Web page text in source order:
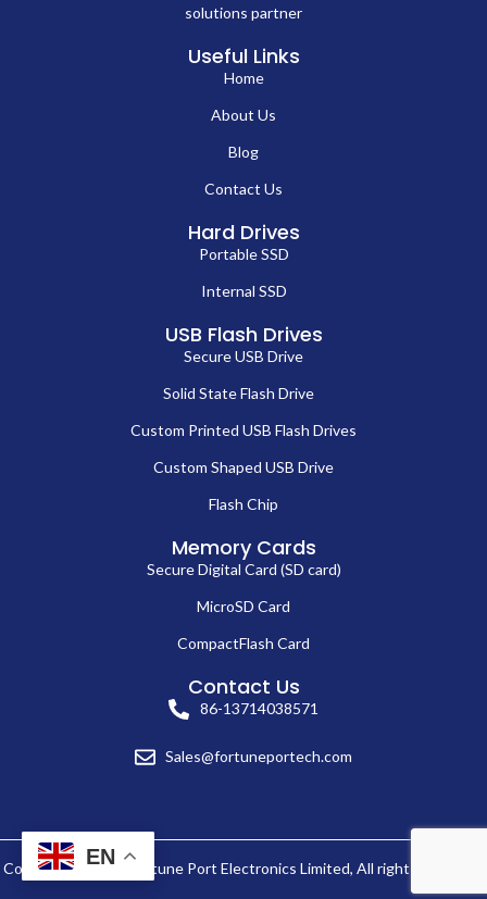
solutions partner
Useful Links
Home
About Us
Blog
Contact Us
Hard Drives
Portable SSD
Internal SSD
USB Flash Drives
Secure USB Drive
Solid State Flash Drive
Custom Printed USB Flash Drives
Custom Shaped USB Drive
Flash Chip
Memory Cards
Secure Digital Card (SD card)
MicroSD Card
CompactFlash Card
Contact Us
86-13714038571
Sales@fortuneportech.com
Copyright © 2025 Fortune Port Electronics Limited, All rights reserved.
EN